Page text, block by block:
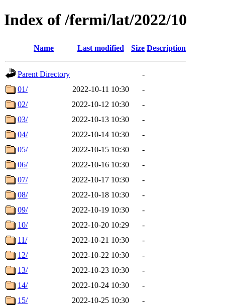
Index of /fermi/lat/2022/10
Name Last modified Size Description
Parent Directory
-
01/
2022-10-11 10:30
-
02/
2022-10-12 10:30
-
03/
2022-10-13 10:30
-
04/
2022-10-14 10:30
-
05/
2022-10-15 10:30
-
06/
2022-10-16 10:30
-
07/
2022-10-17 10:30
-
08/
2022-10-18 10:30
-
09/
2022-10-19 10:30
-
10/
2022-10-20 10:29
-
11/
2022-10-21 10:30
-
12/
2022-10-22 10:30
-
13/
2022-10-23 10:30
-
14/
2022-10-24 10:30
-
15/
2022-10-25 10:30
-